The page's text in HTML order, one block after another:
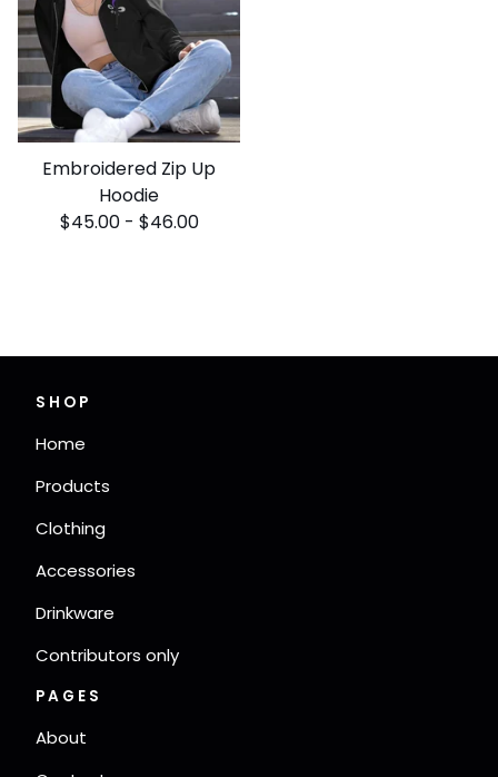
Embroidered Zip Up
Hoodie
$45.00- $46.00
SHOP
Home
Products
Clothing
Accessories
Drinkware
Contributors only
PAGES
About